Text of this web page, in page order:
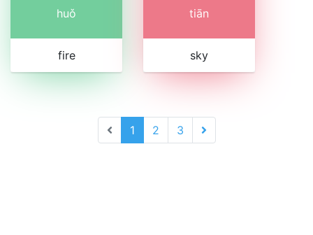
huǒ
fire
tiān
sky
1 2 3